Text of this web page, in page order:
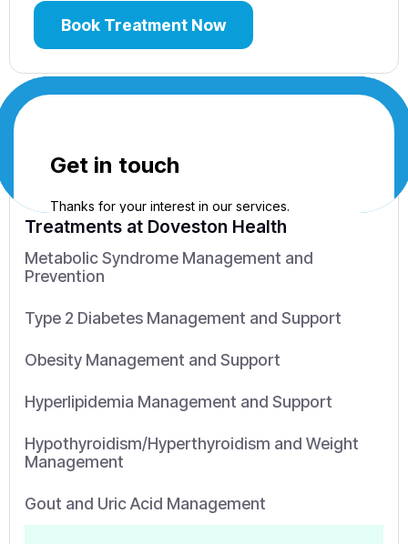
Book Treatment Now
Treatments at Doveston Health
Metabolic Syndrome Management and
Prevention
Type 2 Diabetes Management and Support
Obesity Management and Support
Hyperlipidemia Management and Support
Hypothyroidism/Hyperthyroidism and Weight
Management
Gout and Uric Acid Management